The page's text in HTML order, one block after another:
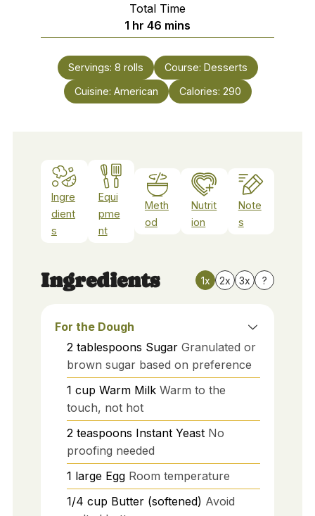
Total Time
1 hour
hr 46 minutes
mins
Servings: 8 rolls Course: Desserts
Cuisine: American Calories: 290
Ingre
dient
s
Equi
pme
nt
Meth
od
Nutrit
ion
Note
s
Ingredients 1x 2x 3x ?
For the Dough
2 tablespoons Sugar Granulated or
brown sugar based on preference
1 cup Warm Milk Warm to the
touch, not hot
2 teaspoons Instant Yeast No
proofing needed
1 large Egg Room temperature
1/4 cup Butter (softened) Avoid